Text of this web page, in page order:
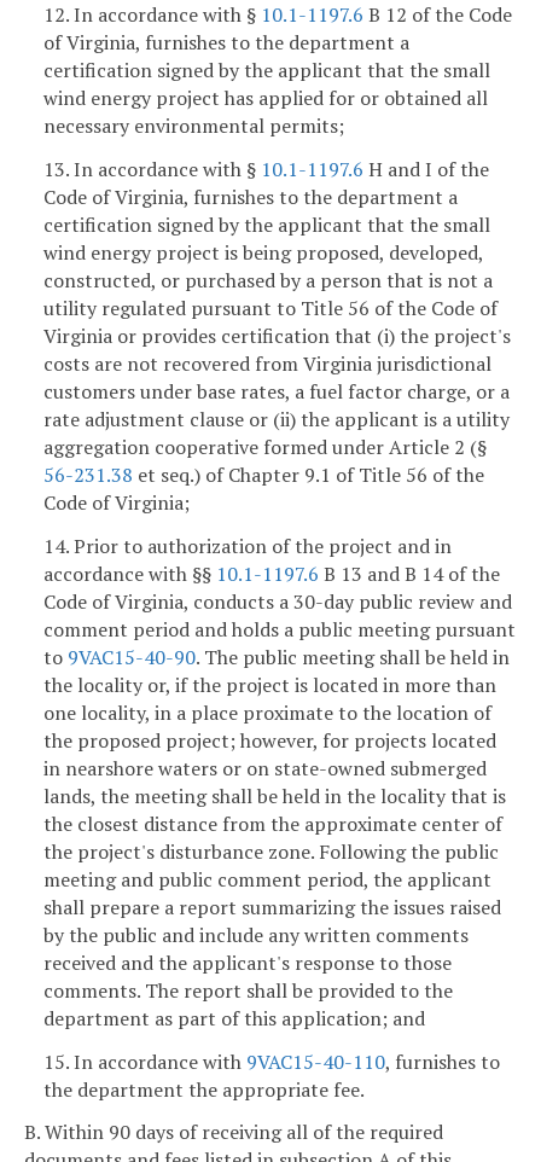
12. In accordance with § 10.1-1197.6 B 12 of the Code
of Virginia, furnishes to the department a
certification signed by the applicant that the small
wind energy project has applied for or obtained all
necessary environmental permits;
13. In accordance with § 10.1-1197.6 H and I of the
Code of Virginia, furnishes to the department a
certification signed by the applicant that the small
wind energy project is being proposed, developed,
constructed, or purchased by a person that is not a
utility regulated pursuant to Title 56 of the Code of
Virginia or provides certification that (i) the project's
costs are not recovered from Virginia jurisdictional
customers under base rates, a fuel factor charge, or a
rate adjustment clause or (ii) the applicant is a utility
aggregation cooperative formed under Article 2 (§
56-231.38 et seq.) of Chapter 9.1 of Title 56 of the
Code of Virginia;
14. Prior to authorization of the project and in
accordance with §§ 10.1-1197.6 B 13 and B 14 of the
Code of Virginia, conducts a 30-day public review and
comment period and holds a public meeting pursuant
to 9VAC15-40-90. The public meeting shall be held in
the locality or, if the project is located in more than
one locality, in a place proximate to the location of
the proposed project; however, for projects located
in nearshore waters or on state-owned submerged
lands, the meeting shall be held in the locality that is
the closest distance from the approximate center of
the project's disturbance zone. Following the public
meeting and public comment period, the applicant
shall prepare a report summarizing the issues raised
by the public and include any written comments
received and the applicant's response to those
comments. The report shall be provided to the
department as part of this application; and
15. In accordance with 9VAC15-40-110, furnishes to
the department the appropriate fee.
B. Within 90 days of receiving all of the required